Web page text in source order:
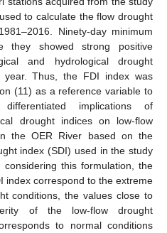
to calculate the flow drought
Ninety-day minimum
they showed strong positive
and hydrological drought
year. Thus, the FDI index was
(11) as a reference variable to
implications of
drought indices on low-flow
the OER River based on the
index (SDI) used in the study
considering this formulation, the
index correspond to the extreme
conditions, the values close to
of the low-flow drought
to normal conditions